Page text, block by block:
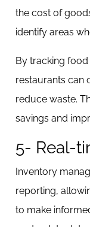
the cost of
identify areas
By tracking
restaurants can
reduce waste.
savings and
5- Real-
Inventory
reporting,
to make